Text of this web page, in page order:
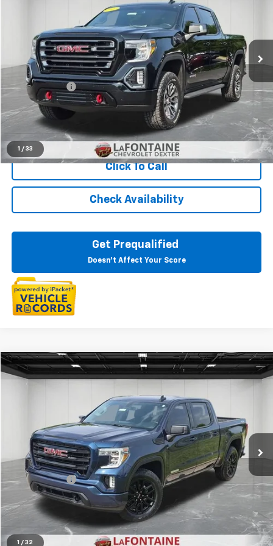
1 / 33
LaFontaine Chevrolet Dexter
3GTP9EED3MG442575Stock:26C2495A
50,923 mi Ext.
Less
Sale Price
$39,751
Doc + CVR Fee
+$314
Everyone Price $40,065
View & Buy
Click To Call
Check Availability
Get Prequalified
Doesn't Affect Your Score
1 / 32
CarBravo 2021GMC Sierra 1500Elevation
LaFontaine Buick GMC Lansing
3GTP9GEK5MG482294Stock:25B844A
72,675 mi Ext.
$30,909
Less
Sale Price
$30,595
Doc + CVR Fee
Everyone Price $30,909
Click To Call
Compare Vehicle